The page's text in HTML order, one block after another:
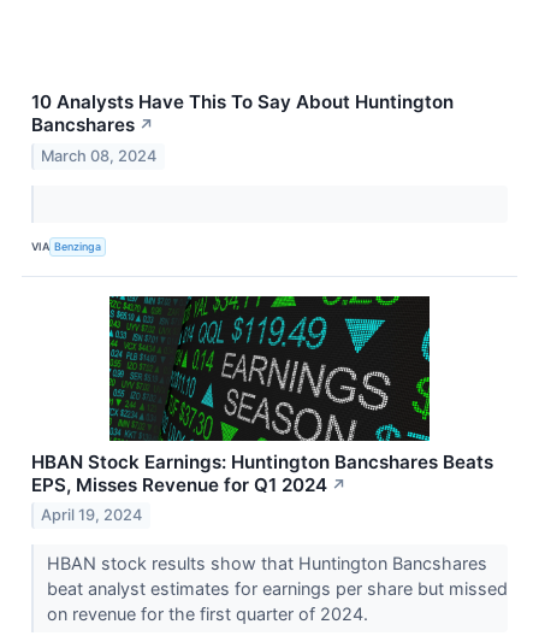
10 Analysts Have This To Say About Huntington
Bancshares ↗
March 08, 2024
VIA Benzinga
HBAN Stock Earnings: Huntington Bancshares Beats
EPS, Misses Revenue for Q1 2024 ↗
April 19, 2024
HBAN stock results show that Huntington Bancshares
beat analyst estimates for earnings per share but missed
on revenue for the first quarter of 2024.